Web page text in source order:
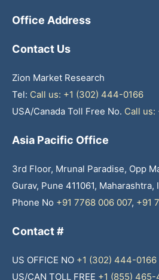
Office Address
Contact Us
Zion Market Research
Tel: Call us: +1 (302) 444-0166
USA/Canada Toll Free No. Call us:
Asia Pacific Office
3rd Floor, Mrunal Paradise, Opp
Gurav, Pune 411061, Maharashtra,
Phone No +91 7768 006 007, +91
Contact #
US OFFICE NO +1 (302) 444-0166
US/CAN TOLL FREE +1 (855) 465-